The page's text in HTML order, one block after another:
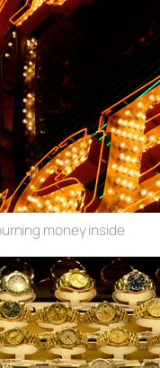
money inside